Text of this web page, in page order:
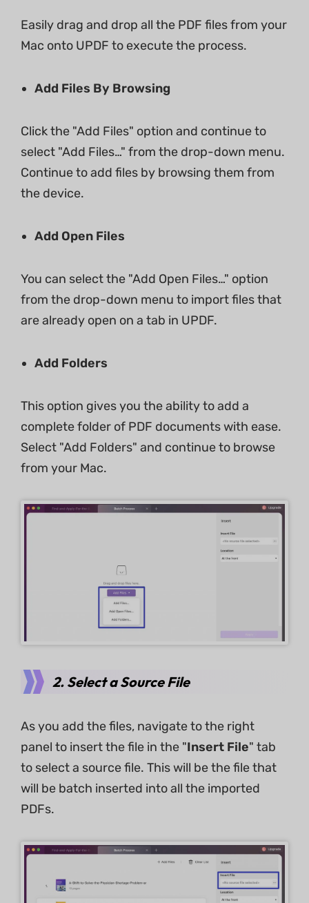
Easily drag and drop all the PDF files from your
Mac onto UPDF to execute the process.
Add Files By Browsing
Click the "Add Files" option and continue to
select "Add Files…" from the drop-down menu.
Continue to add files by browsing them from
the device.
Add Open Files
You can select the "Add Open Files…" option
from the drop-down menu to import files that
are already open on a tab in UPDF.
Add Folders
This option gives you the ability to add a
complete folder of PDF documents with ease.
Select "Add Folders" and continue to browse
from your Mac.
2. Select a Source File
As you add the files, navigate to the right
panel to insert the file in the "Insert File" tab
to select a source file. This will be the file that
will be batch inserted into all the imported
PDFs.